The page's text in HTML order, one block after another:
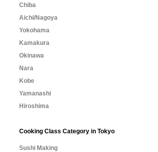
Chiba
Aichi/Nagoya
Yokohama
Kamakura
Okinawa
Nara
Kobe
Yamanashi
Hiroshima
Cooking Class Category in Tokyo
Sushi Making